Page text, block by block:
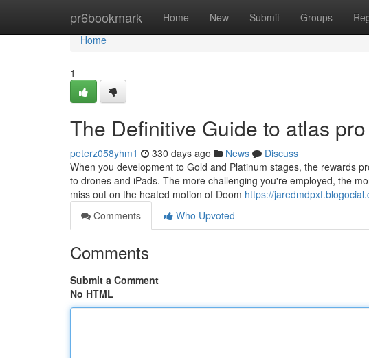
pr6bookmark Home New Submit Groups
Home
Home
1
The Definitive Guide to atlas
peterz058yhm1 330 days ago News
Discuss
When you development to Gold and Platinum stages, the rewards
to drones and iPads. The more challenging you're employed, the
miss out on the heated motion of Doom https://
Comments
Who Upvoted
Comments
Submit a Comment
No HTML